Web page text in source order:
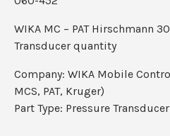
DS160,
Maestro
LMI
quantity
WIKA MC – PAT Hirschmann
Transducer quantity
Company: WIKA Mobile
MCS, PAT, Kruger)
Part Type: Pressure Transducer